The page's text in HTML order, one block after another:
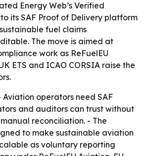
Energy Web’s Verified
its SAF Proof of Delivery platform
fuel claims
The move is aimed at
work as ReFuelEU
ETS and ICAO CORSIA raise the
Aviation operators need SAF
and auditors can trust without
reconciliation. - The
to make sustainable aviation
as voluntary reporting